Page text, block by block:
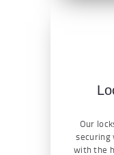
Our
securing
with the